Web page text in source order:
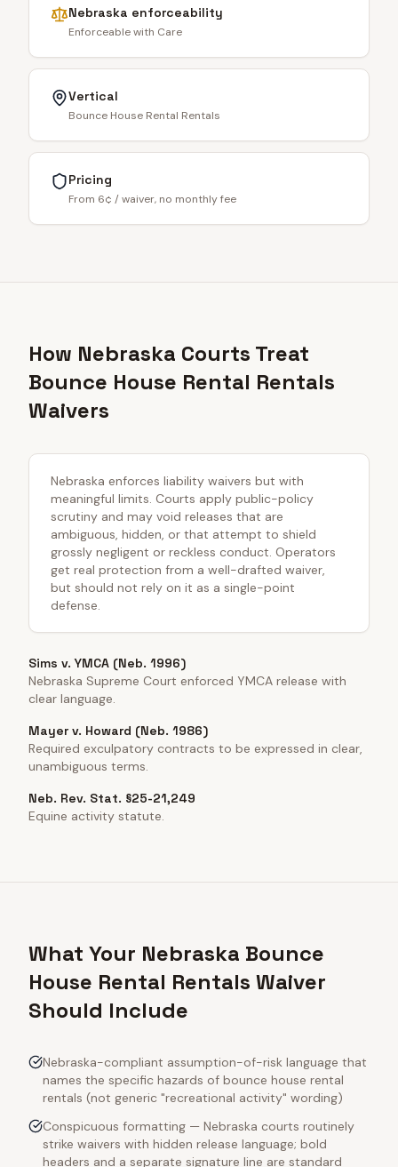
Nebraska enforceability
Enforceable with Care
Vertical
Bounce House Rental Rentals
Pricing
From 6¢ / waiver, no monthly fee
How Nebraska Courts Treat
Bounce House Rental Rentals
Waivers
Nebraska enforces liability waivers but with
meaningful limits. Courts apply public-policy
scrutiny and may void releases that are
ambiguous, hidden, or that attempt to shield
grossly negligent or reckless conduct. Operators
get real protection from a well-drafted waiver,
but should not rely on it as a single-point
defense.
Sims v. YMCA (Neb. 1996)
Nebraska Supreme Court enforced YMCA release with
clear language.
Mayer v. Howard (Neb. 1986)
Required exculpatory contracts to be expressed in clear,
unambiguous terms.
Neb. Rev. Stat. §25-21,249
Equine activity statute.
What Your Nebraska Bounce
House Rental Rentals Waiver
Should Include
Nebraska-compliant assumption-of-risk language that
names the specific hazards of bounce house rental
rentals (not generic "recreational activity" wording)
Conspicuous formatting — Nebraska courts routinely
strike waivers with hidden release language; bold
headers and a separate signature line are standard